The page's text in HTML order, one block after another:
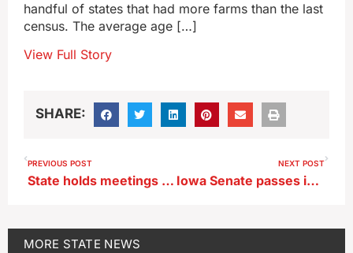
handful of states that had more farms than the last
census. The average age […]
View Full Story
SHARE:
PREVIOUS POST
State holds meetings to discuss levee safety on Missouri and Mississippi rivers
NEXT POST
Iowa Senate passes immigration bill that allows deportations
MORE STATE NEWS